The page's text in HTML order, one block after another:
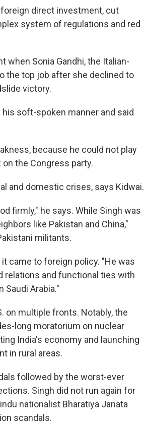
direct investment, cut
system of regulations and red
when Sonia Gandhi, the Italian-
the top job after she declined to
victory.
his soft-spoken manner and said
because he could not play
on the Congress party.
and domestic crises, says Kidwai.
firmly," he says. While Singh was
like Pakistan and China,"
militants.
came to foreign policy. "He was
relations and functional ties with
Saudi Arabia."
on multiple fronts. Notably, the
long moratorium on nuclear
India's economy and launching
in rural areas.
followed by the worst-ever
Singh did not run again for
nationalist Bharatiya Janata
scandals.